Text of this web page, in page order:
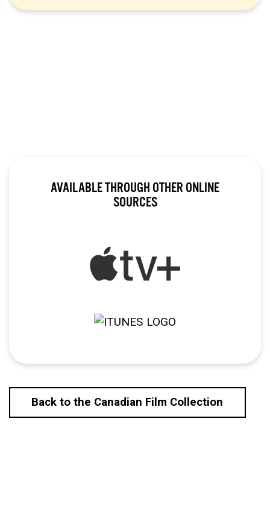
AVAILABLE THROUGH OTHER ONLINE
SOURCES
Back to the Canadian Film Collection